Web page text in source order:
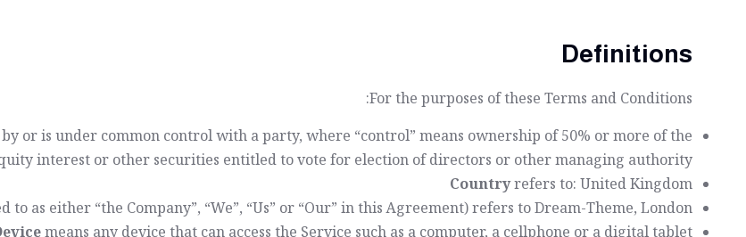
Definitions
For the purposes of these Terms and Conditions:
or is under common control with a party, where “control” means ownership of 50% or more of the
interest or other securities entitled to vote for election of directors or other managing authority.
Countryrefers to: United Kingdom
as either “the Company”, “We”, “Us” or “Our” in this Agreement) refers to Dream-Theme, London.